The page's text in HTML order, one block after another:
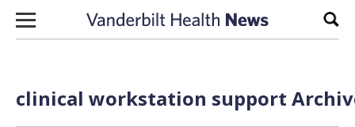
Skip to content
clinical workstation support